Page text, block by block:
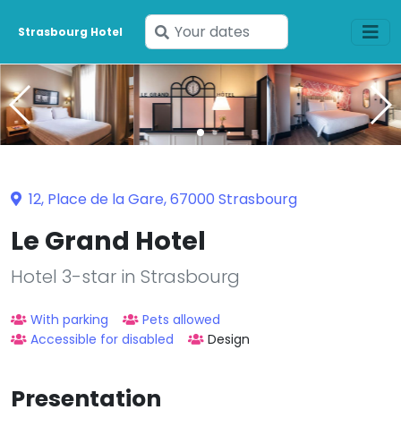
Strasbourg Hotel
Enter
your
dates
12, Place de la Gare, 67000 Strasbourg
Le Grand Hotel
Hotel 3-star in Strasbourg
With parking
Pets allowed
Accessible for disabled
Design
Presentation